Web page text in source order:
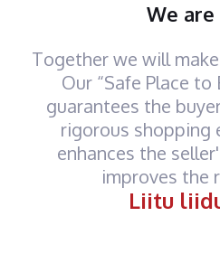
We are
Together we will
Our “Safe Place
guarantees the
rigorous shopping
enhances the
improves the
Liitu